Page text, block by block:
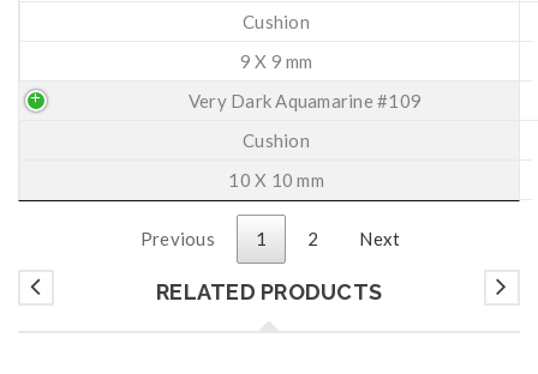
Cushion
9 X 9 mm
Very Dark Aquamarine #109
Cushion
10 X 10 mm
Previous 1 2 Next
RELATED PRODUCTS